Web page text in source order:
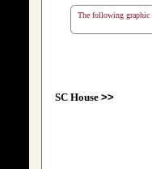
The following graphic
SC House>>